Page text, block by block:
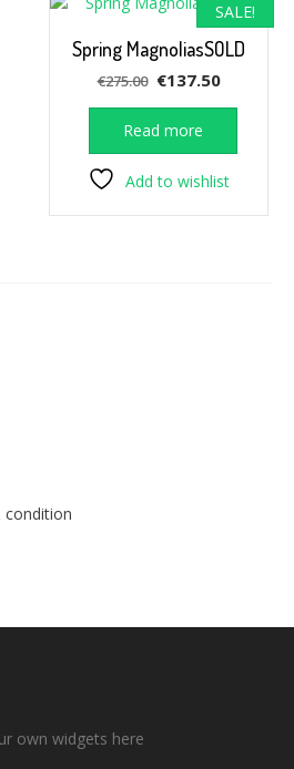
SALE!
Spring MagnoliasSOLD
€275.00 Original
price
was:
€275.00.
€137.50Current
price
€137.50.
Read more
Add to wishlist
condition
own widgets here